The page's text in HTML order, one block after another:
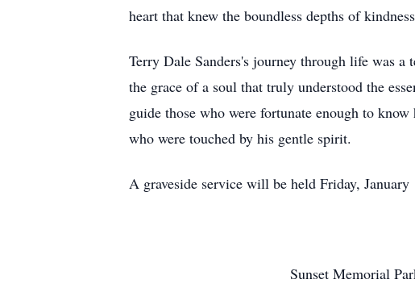
heart that knew the boundless depths of
Terry Dale Sanders's journey through life was
the grace of a soul that truly understood the
guide those who were fortunate enough to
who were touched by his gentle spirit.
A graveside service will be held Friday,
Sunset Memorial